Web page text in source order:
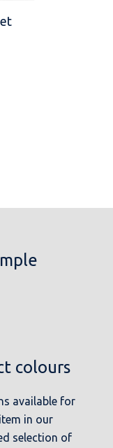
colours
available for
in our
selection of